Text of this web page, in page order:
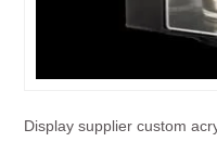
Display supplier custom